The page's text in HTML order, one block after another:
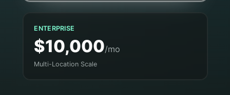
ENTERPRISE
$10,000/mo
Multi-Location Scale